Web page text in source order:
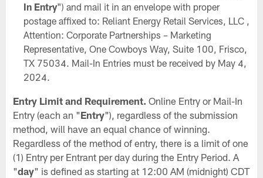
In Entry") and mail it in an envelope with proper
postage affixed to: Reliant Energy Retail Services, LLC ,
Attention: Corporate Partnerships – Marketing
Representative, One Cowboys Way, Suite 100, Frisco,
TX 75034. Mail-In Entries must be received by May 4,
2024.
Entry Limit and Requirement. Online Entry or Mail-In
Entry (each an "Entry"), regardless of the submission
method, will have an equal chance of winning.
Regardless of the method of entry, there is a limit of one
(1) Entry per Entrant per day during the Entry Period. A
"day" is defined as starting at 12:00 AM (midnight) CDT